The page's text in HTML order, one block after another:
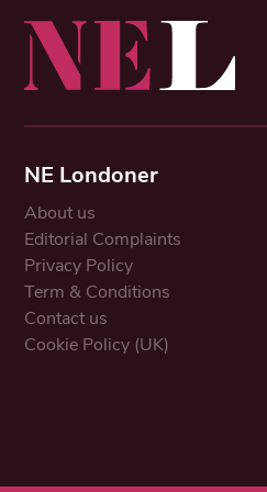
NE Londoner
About us
Editorial Complaints
Privacy Policy
Term & Conditions
Contact us
Cookie Policy (UK)